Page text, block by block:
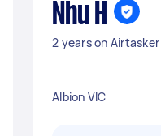
Nhu H
2 years on Airtasker
Albion VIC